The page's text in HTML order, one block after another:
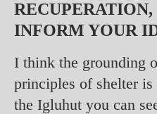
INFORM YOUR
I think the grounding
principles of shelter
the Igluhut you can